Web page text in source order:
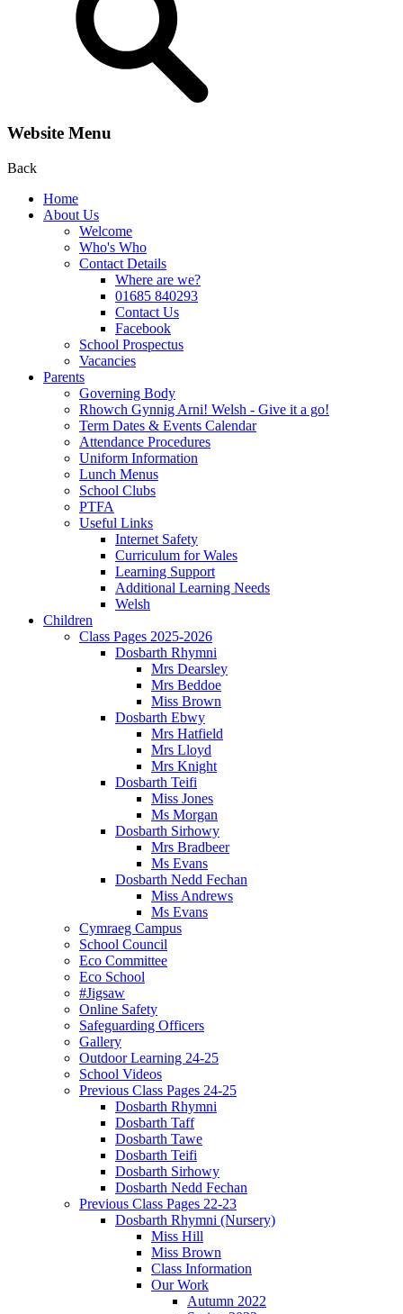
Website Menu
Back
Home
About Us
Welcome
Who's Who
Contact Details
Where are we?
01685 840293
Contact Us
Facebook
School Prospectus
Vacancies
Parents
Governing Body
Rhowch Gynnig Arni! Welsh - Give it a go!
Term Dates & Events Calendar
Attendance Procedures
Uniform Information
Lunch Menus
School Clubs
PTFA
Useful Links
Internet Safety
Curriculum for Wales
Learning Support
Additional Learning Needs
Welsh
Children
Class Pages 2025-2026
Dosbarth Rhymni
Mrs Dearsley
Mrs Beddoe
Miss Brown
Dosbarth Ebwy
Mrs Hatfield
Mrs Lloyd
Mrs Knight
Dosbarth Teifi
Miss Jones
Ms Morgan
Dosbarth Sirhowy
Mrs Bradbeer
Ms Evans
Dosbarth Nedd Fechan
Miss Andrews
Ms Evans
Cymraeg Campus
School Council
Eco Committee
Eco School
#Jigsaw
Online Safety
Safeguarding Officers
Gallery
Outdoor Learning 24-25
School Videos
Previous Class Pages 24-25
Dosbarth Rhymni
Dosbarth Taff
Dosbarth Tawe
Dosbarth Teifi
Dosbarth Sirhowy
Dosbarth Nedd Fechan
Previous Class Pages 22-23
Dosbarth Rhymni (Nursery)
Miss Hill
Miss Brown
Class Information
Our Work
Autumn 2022